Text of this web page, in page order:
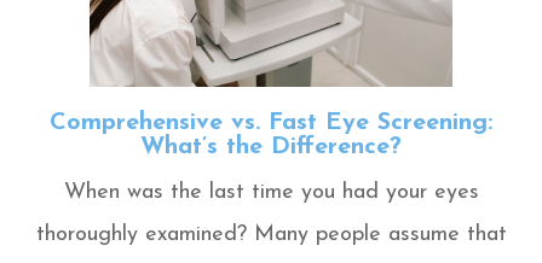
Comprehensive vs. Fast Eye Screening:
What’s the Difference?
When was the last time you had your eyes
thoroughly examined? Many people assume that